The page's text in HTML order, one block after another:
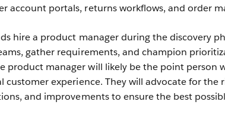
account portals, returns workflows, and order
hire a product manager during the discovery
gather requirements, and champion
product manager will likely be the point person
customer experience. They will advocate for the
and improvements to ensure the best